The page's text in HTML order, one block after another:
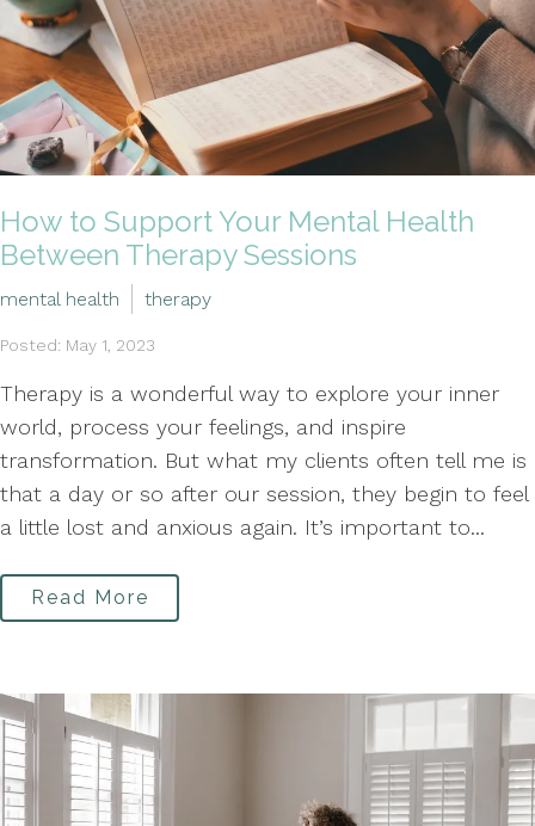
How to Support Your Mental Health
Between Therapy Sessions
mental health therapy
Posted: May 1, 2023
Therapy is a wonderful way to explore your inner
world, process your feelings, and inspire
transformation. But what my clients often tell me is
that a day or so after our session, they begin to feel
a little lost and anxious again. It’s important to...
Read More